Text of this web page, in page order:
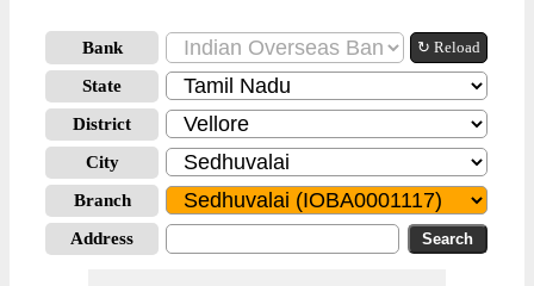
Bank ↻ Reload
State
District
City
Branch
Address